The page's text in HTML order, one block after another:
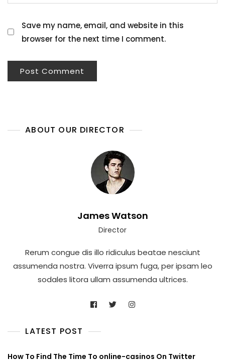
Save my name, email, and website in this
browser for the next time I comment.
ABOUT OUR DIRECTOR
James Watson
Director
Rerum congue dis illo ridiculus beatae nesciunt
assumenda nostra. Viverra ipsum fuga, per ipsam leo
sodales litora ullam assumenda ultrices.
LATEST POST
How To Find The Time To online-casinos On Twitter